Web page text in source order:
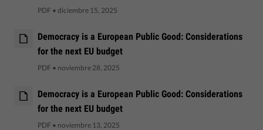
PDF • diciembre 15, 2025
Democracy is a European Public Good: Considerations
for the next EU budget
PDF • noviembre 28, 2025
Democracy is a European Public Good: Considerations
for the next EU budget
PDF • noviembre 13, 2025